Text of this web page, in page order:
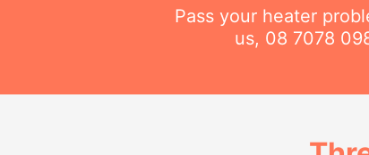
Pass your heater
us, 08 7078